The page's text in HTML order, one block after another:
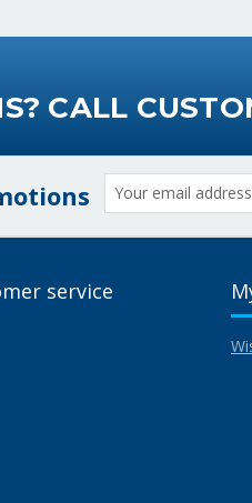
CALL
Email
Address
service